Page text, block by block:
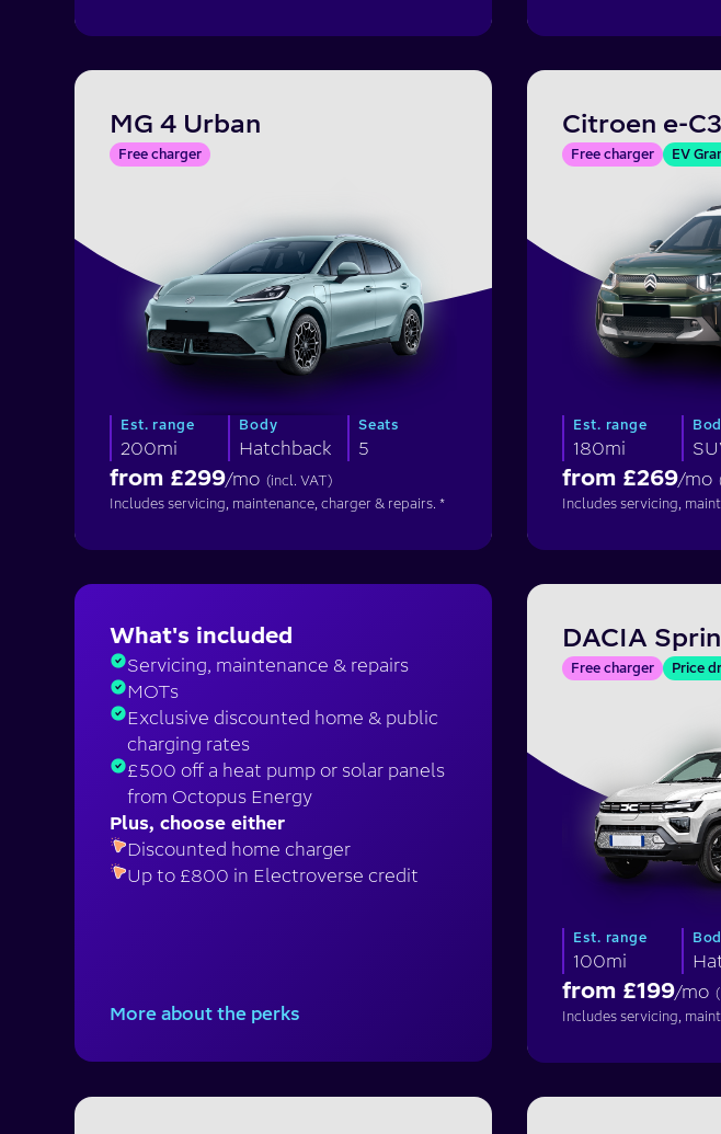
MG 4 Urban
Free charger
Est. range
200mi
Body
Hatchback
Seats
5
from £299/mo (incl. VAT)
Includes servicing, maintenance, charger & repairs. *
Citroen e-
Free charger EV
Est. range
180mi
from £269/mo
Includes servicing,
What's included
Servicing, maintenance & repairs
MOTs
Exclusive discounted home & public
charging rates
£500 off a heat pump or solar panels
from Octopus Energy
Plus, choose either
Discounted home charger
Up to £800 in Electroverse credit
More about the perks
DACIA
Free charger Price
Est. range
100mi
from £199/mo
Includes servicing,